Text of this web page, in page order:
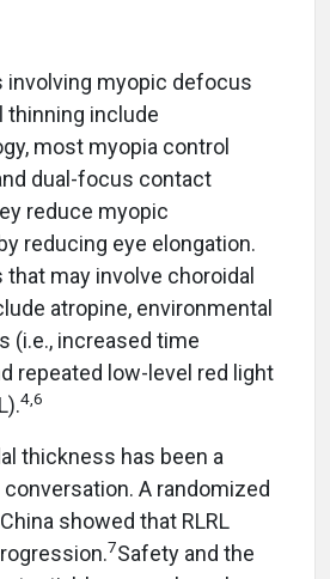
involving myopic defocus
thinning include
most myopia control
dual-focus contact
reduce myopic
reducing eye elongation.
may involve choroidal
atropine, environmental
(i.e., increased time
repeated low-level red light
4,6
thickness has been a
A randomized
showed that RLRL
7Safety and the